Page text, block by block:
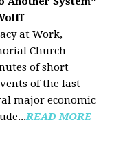
at Work,
Church
of short
of the last
major economic
READ MORE